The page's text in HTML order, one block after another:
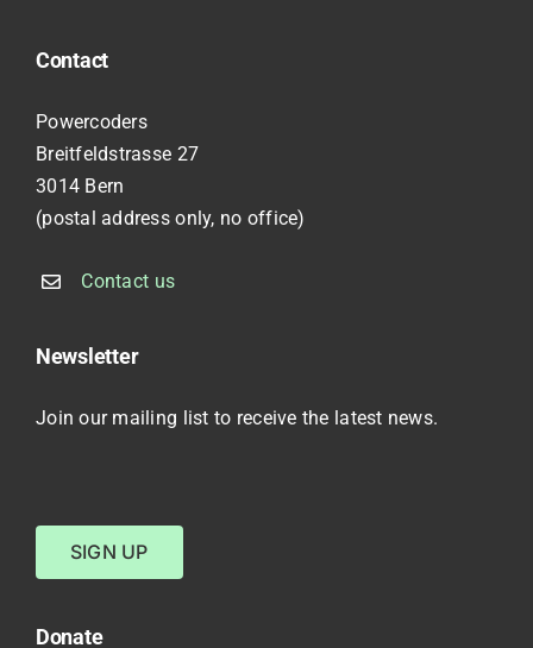
Contact
Powercoders
Breitfeldstrasse 27
3014 Bern
(postal address only, no office)
Contact us
Newsletter
Join our mailing list to receive the latest news.
SIGN UP
Donate